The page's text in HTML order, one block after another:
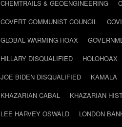
CHEMTRAILS & GEOENGINEERING
COVERT COMMUNIST COUNCIL
GLOBAL WARMING HOAX
HILLARY DISQUALIFIED
HOLOHOAX
JOE BIDEN DISQUALIFIED
KAMALA
KHAZARIAN CABAL
KHAZARIAN
LEE HARVEY OSWALD
LONDON